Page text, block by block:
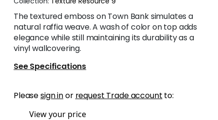
The textured emboss on Town Bank simulates a
natural raffia weave. A wash of color on top adds
elegance while still maintaining its durability as a
vinyl wallcovering.
See Specifications
Pleasesign inor request Trade account to:
View your price